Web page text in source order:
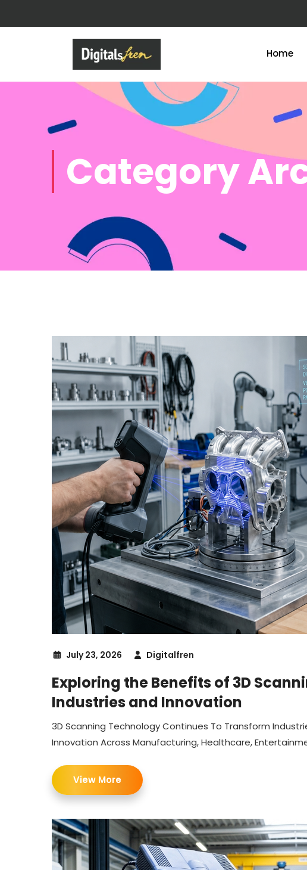
Home
Category
July 23, 2026 Digitalfren
Exploring the Benefits of 3D
Industries and Innovation
3D Scanning Technology Continues To Transform
Innovation Across Manufacturing, Healthcare,
View More